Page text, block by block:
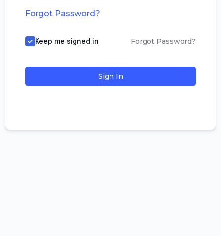
Forgot Password?
Keep me signed in Forgot Password?
Sign In